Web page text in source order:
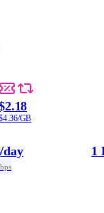
GB
/day 1